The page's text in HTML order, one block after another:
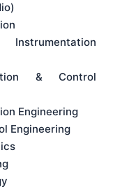
& Control
Engineering
Engineering